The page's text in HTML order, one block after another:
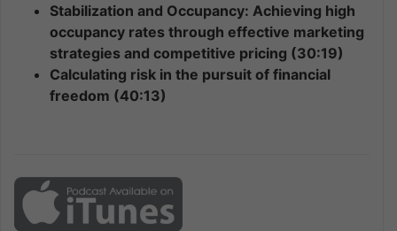
Stabilization and Occupancy: Achieving high
occupancy rates through effective marketing
strategies and competitive pricing (30:19)
Calculating risk in the pursuit of financial
freedom (40:13)